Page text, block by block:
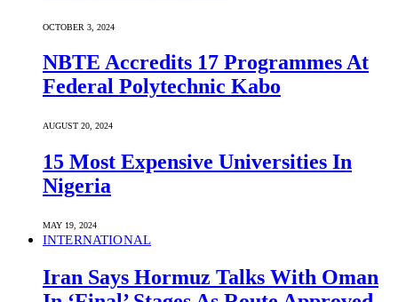
OCTOBER 3, 2024
NBTE Accredits 17 Programmes At
Federal Polytechnic Kabo
AUGUST 20, 2024
15 Most Expensive Universities In
Nigeria
MAY 19, 2024
INTERNATIONAL
Iran Says Hormuz Talks With Oman